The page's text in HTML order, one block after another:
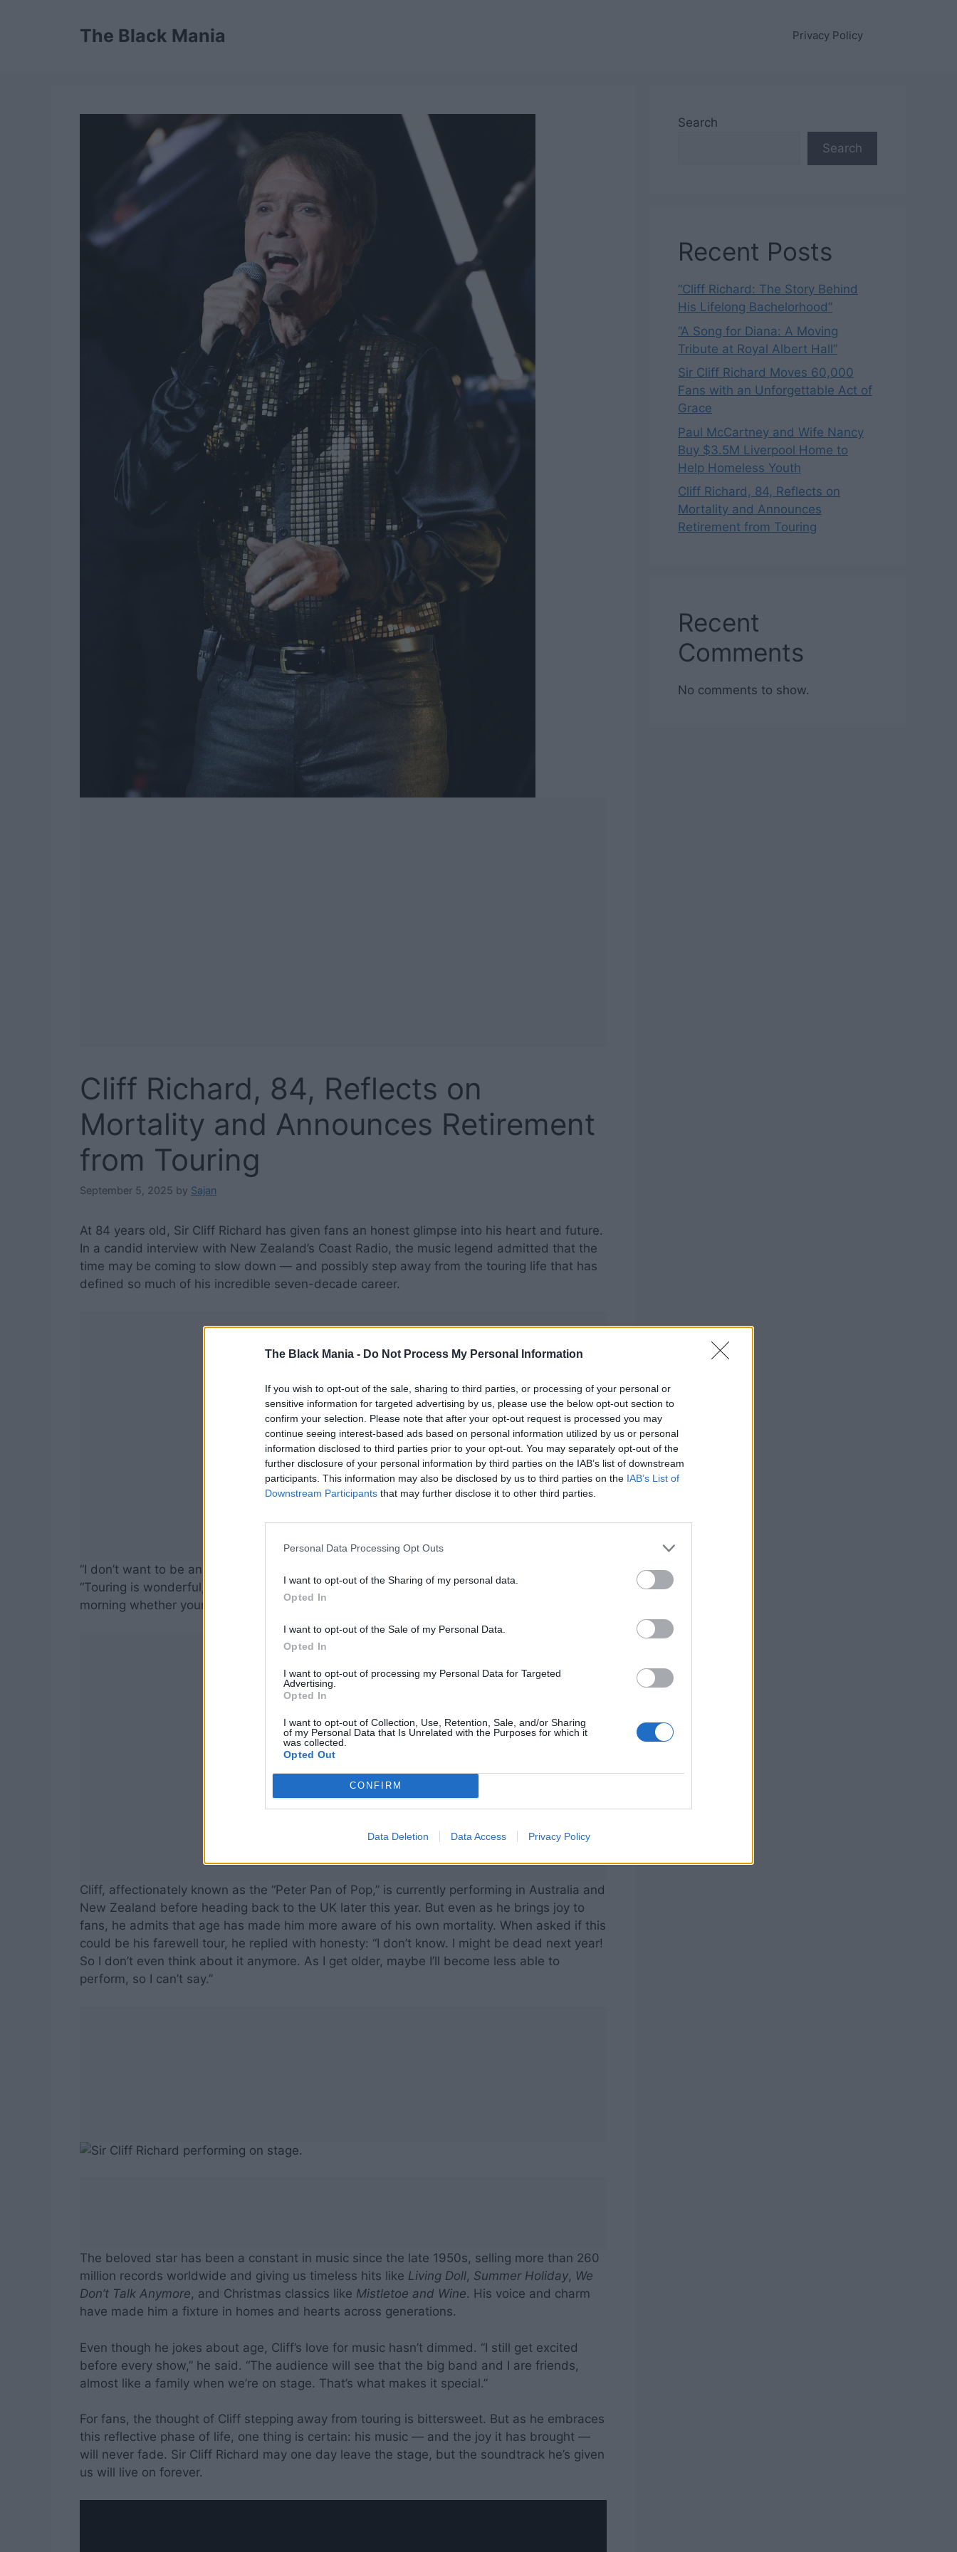
The Black Mania - Do Not Process My Personal Information
If you wish to opt-out of the sale, sharing to third parties, or processing of your personal or
sensitive information for targeted advertising by us, please use the below opt-out section to
confirm your selection. Please note that after your opt-out request is processed you may
continue seeing interest-based ads based on personal information utilized by us or personal
information disclosed to third parties prior to your opt-out. You may separately opt-out of the
further disclosure of your personal information by third parties on the IAB’s list of downstream
participants. This information may also be disclosed by us to third parties on the IAB’s List of
Downstream Participants that may further disclose it to other third parties.
Personal Data Processing Opt Outs
I want to opt-out of the Sharing of my personal data.
Opted In
I want to opt-out of the Sale of my Personal Data.
Opted In
I want to opt-out of processing my Personal Data for Targeted
Advertising.
Opted In
I want to opt-out of Collection, Use, Retention, Sale, and/or Sharing
of my Personal Data that Is Unrelated with the Purposes for which it
was collected.
Opted Out
CONFIRM
Data Deletion Data Access Privacy Policy
The Black Mania Privacy Policy
Cliff Richard, 84, Reflects on
Mortality and Announces Retirement
from Touring
September 5, 2025 by Sajan
At 84 years old, Sir Cliff Richard has given fans an honest glimpse into his heart and future.
In a candid interview with New Zealand’s Coast Radio, the music legend admitted that the
time may be coming to slow down — and possibly step away from the touring life that has
defined so much of his incredible seven-decade career.
“I don’t want to be an 85-year-old guy trying to be 18,” Cliff said with his trademark humor.
“Touring is wonderful, but it’s also very wearing. You never know when you wake up in the
morning whether your voice will still be there.”
Cliff, affectionately known as the “Peter Pan of Pop,” is currently performing in Australia and
New Zealand before heading back to the UK later this year. But even as he brings joy to
fans, he admits that age has made him more aware of his own mortality. When asked if this
could be his farewell tour, he replied with honesty: “I don’t know. I might be dead next year!
So I don’t even think about it anymore. As I get older, maybe I’ll become less able to
perform, so I can’t say.”
The beloved star has been a constant in music since the late 1950s, selling more than 260
million records worldwide and giving us timeless hits like Living Doll, Summer Holiday, We
Don’t Talk Anymore, and Christmas classics like Mistletoe and Wine. His voice and charm
have made him a fixture in homes and hearts across generations.
Even though he jokes about age, Cliff’s love for music hasn’t dimmed. “I still get excited
before every show,” he said. “The audience will see that the big band and I are friends,
almost like a family when we’re on stage. That’s what makes it special.”
For fans, the thought of Cliff stepping away from touring is bittersweet. But as he embraces
this reflective phase of life, one thing is certain: his music — and the joy it has brought —
will never fade. Sir Cliff Richard may one day leave the stage, but the soundtrack he’s given
us will live on forever.
Search
Search
Recent Posts
“Cliff Richard: The Story Behind
His Lifelong Bachelorhood”
“A Song for Diana: A Moving
Tribute at Royal Albert Hall”
Sir Cliff Richard Moves 60,000
Fans with an Unforgettable Act of
Grace
Paul McCartney and Wife Nancy
Buy $3.5M Liverpool Home to
Help Homeless Youth
Cliff Richard, 84, Reflects on
Mortality and Announces
Retirement from Touring
Recent
Comments
No comments to show.